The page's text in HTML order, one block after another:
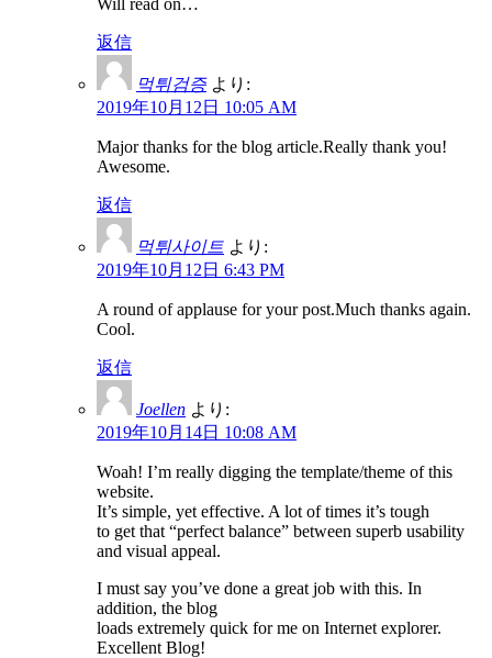
返信
먹튀검증 より:
2019年10月12日 10:05 AM
Major thanks for the blog article.Really thank you!
Awesome.
返信
먹튀사이트 より:
2019年10月12日 6:43 PM
A round of applause for your post.Much thanks again.
Cool.
返信
Joellen より:
2019年10月14日 10:08 AM
Woah! I’m really digging the template/theme of this
website.
It’s simple, yet effective. A lot of times it’s tough
to get that “perfect balance” between superb usability
and visual appeal.
I must say you’ve done a great job with this. In
addition, the blog
loads extremely quick for me on Internet explorer.
Excellent Blog!